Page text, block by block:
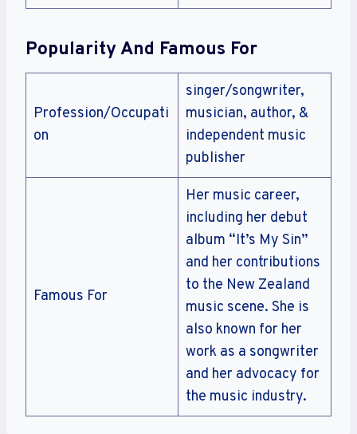
Popularity And Famous For
Profession/Occupati
on
singer/songwriter,
musician, author, &
independent music
publisher
Famous For
Her music career,
including her debut
album “It’s My Sin”
and her contributions
to the New Zealand
music scene. She is
also known for her
work as a songwriter
and her advocacy for
the music industry.